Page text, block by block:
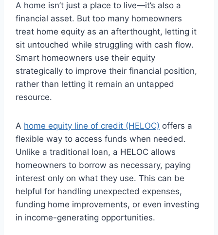
A home isn’t just a place to live—it’s also a
financial asset. But too many homeowners
treat home equity as an afterthought, letting it
sit untouched while struggling with cash flow.
Smart homeowners use their equity
strategically to improve their financial position,
rather than letting it remain an untapped
resource.
A home equity line of credit (HELOC) offers a
flexible way to access funds when needed.
Unlike a traditional loan, a HELOC allows
homeowners to borrow as necessary, paying
interest only on what they use. This can be
helpful for handling unexpected expenses,
funding home improvements, or even investing
in income-generating opportunities.